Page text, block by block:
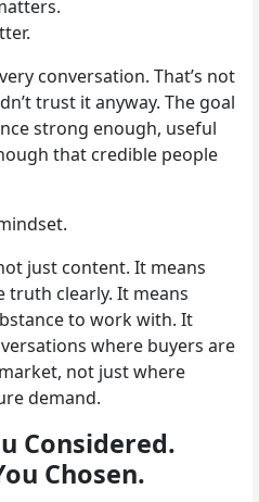
conversation. That’s not
trust it anyway. The goal
strong enough, useful
that credible people
just content. It means
truth clearly. It means
to work with. It
where buyers are
not just where
demand.
Considered.
Chosen.